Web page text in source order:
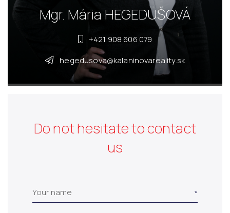
Mgr. Mária HEGEDÜŠOVÁ
+421 908 606 079
hegedusova@kalaninovareality.sk
Do not hesitate to contact
us
Your name